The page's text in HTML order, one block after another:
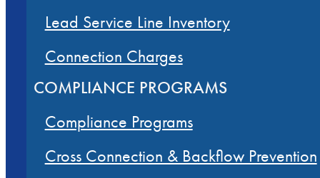
Lead Service Line Inventory
Connection Charges
COMPLIANCE PROGRAMS
Compliance Programs
Cross Connection & Backflow Prevention